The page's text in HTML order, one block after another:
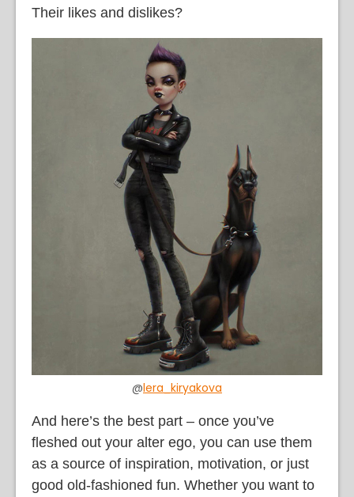
Their likes and dislikes?
@lera_kiryakova
And here’s the best part – once you’ve
fleshed out your alter ego, you can use them
as a source of inspiration, motivation, or just
good old-fashioned fun. Whether you want to